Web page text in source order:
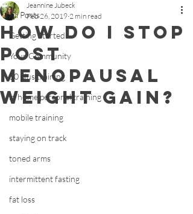
All Posts
Getting Started
Your Community
50 plus training
in home personal training
mobile training
staying on track
toned arms
intermittent fasting
fat loss
How do I stop
post
menopausal
weight gain?
Jeannine Jubeck
Feb 26, 2019 2 min read